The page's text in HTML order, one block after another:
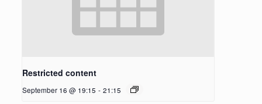
Restricted content
September 16 @ 19:15 - 21:15